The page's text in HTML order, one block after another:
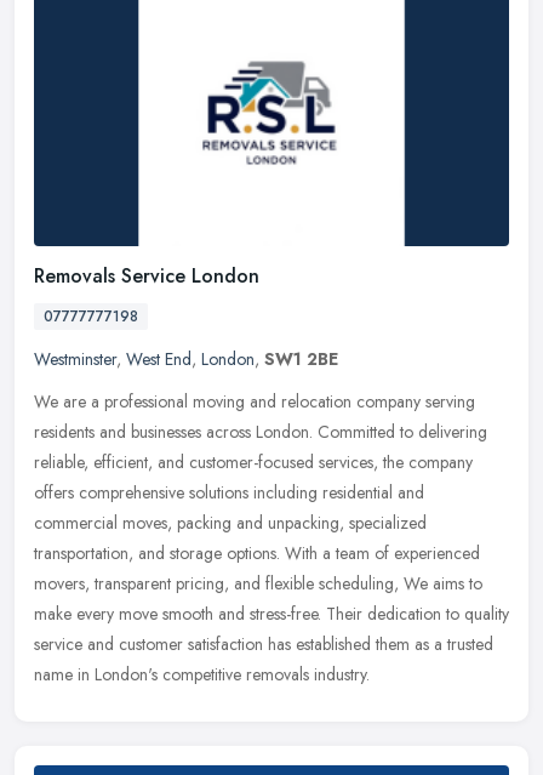
Removals Service London
07777777198
Westminster, West End, London, SW1 2BE
We are a professional moving and relocation company serving
residents and businesses across London. Committed to delivering
reliable, efficient, and customer-focused services, the company
offers comprehensive solutions including residential and
commercial moves, packing and unpacking, specialized
transportation, and storage options. With a team of experienced
movers, transparent pricing, and flexible scheduling, We aims to
make every move smooth and stress-free. Their dedication to quality
service and customer satisfaction has established them as a trusted
name in London's competitive removals industry.